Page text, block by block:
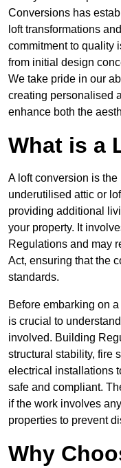
Conversions has
loft transformations
commitment to quality
from initial design
We take pride in our
creating personalised
enhance both the
What is a
A loft conversion is
underutilised attic or
providing additional
your property. It
Regulations and may
Act, ensuring that the
standards.
Before embarking on
is crucial to
involved. Building
structural stability, fire
electrical installations
safe and compliant.
if the work involves
properties to prevent
Why